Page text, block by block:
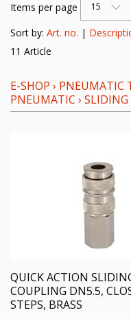
NENNWEITE [DN]:
DICHTELEMENT:
BEHANDLUNG:
DRUCKBEREICH:
TEMP. BEREICH [°C]
Items per page 15
Sort by: Art. no. |
11 Article
E-SHOP › PNEUMATIC
PNEUMATIC › SLIDING
QUICK ACTION
COUPLING DN5.5,
STEPS, BRASS